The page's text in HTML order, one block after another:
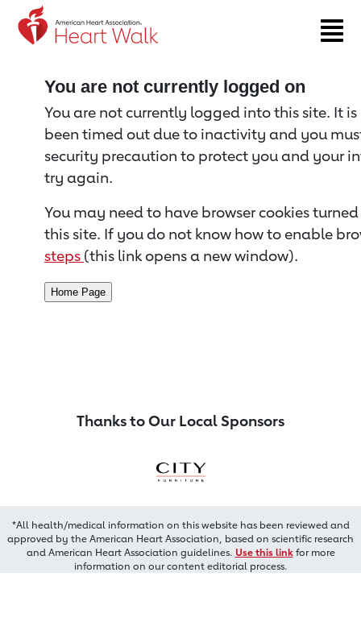
Return to event page
You are not currently logged on
You are not currently logged into this site. It
been timed out due to inactivity and you
security precaution to protect you and your
try again.
You may need to have browser cookies
this site. If you do not know how to enable
steps (this link opens a new window).
Thanks to Our Local Sponsors
*All health/medical information on this website has been reviewed and
approved by the American Heart Association, based on scientific research
and American Heart Association guidelines. Use this linkfor more
information on our content editorial process.